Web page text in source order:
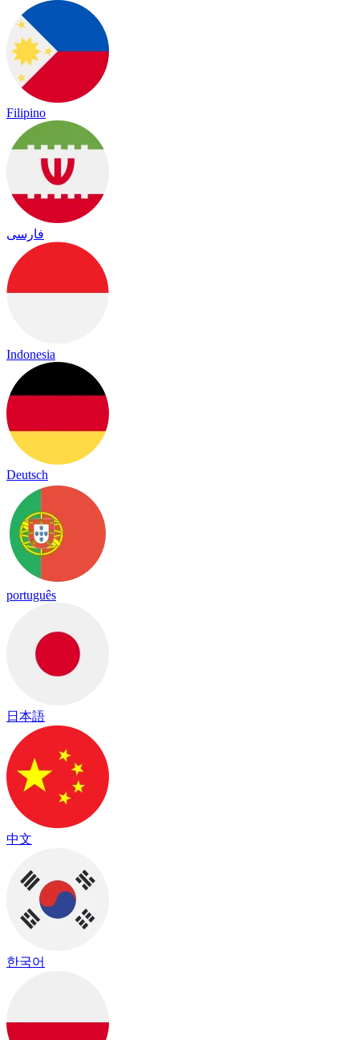
Filipino
فارسی
Indonesia
Deutsch
português
日本語
中文
한국어